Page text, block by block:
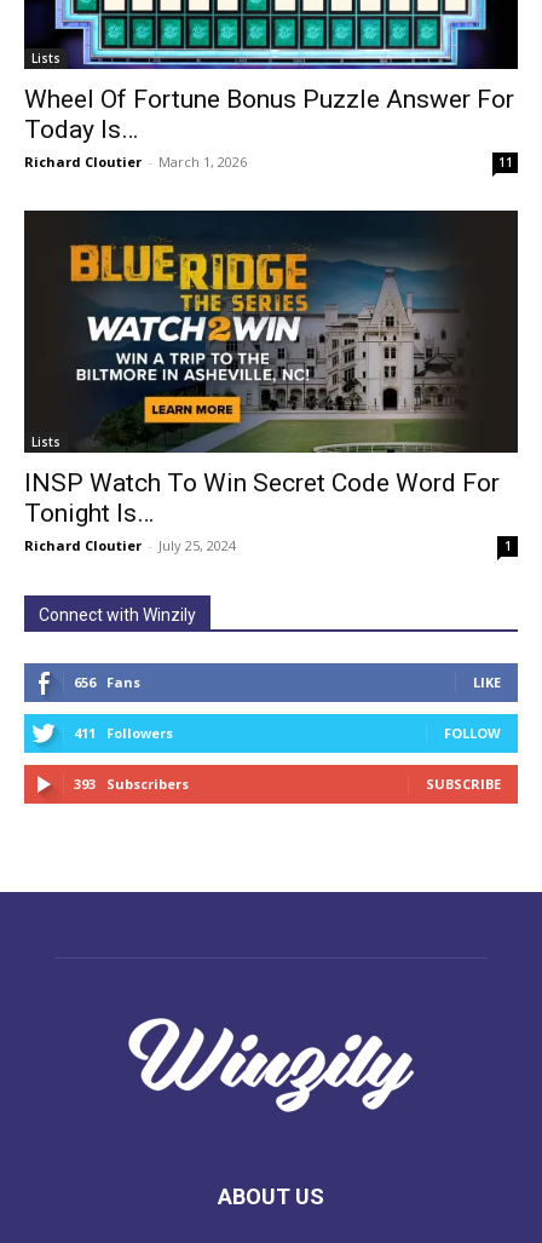
Lists
Wheel Of Fortune Bonus Puzzle Answer For
Today Is…
Richard Cloutier - March 1, 2026 11
Lists
INSP Watch To Win Secret Code Word For
Tonight Is…
Richard Cloutier - July 25, 2024 1
Connect with Winzily
656 Fans LIKE
411 Followers FOLLOW
393 Subscribers SUBSCRIBE
ABOUT US